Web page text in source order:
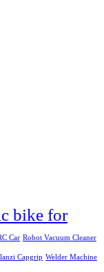
bike for
Car Robot Vacuum Cleaner
Capgrip Welder Machine